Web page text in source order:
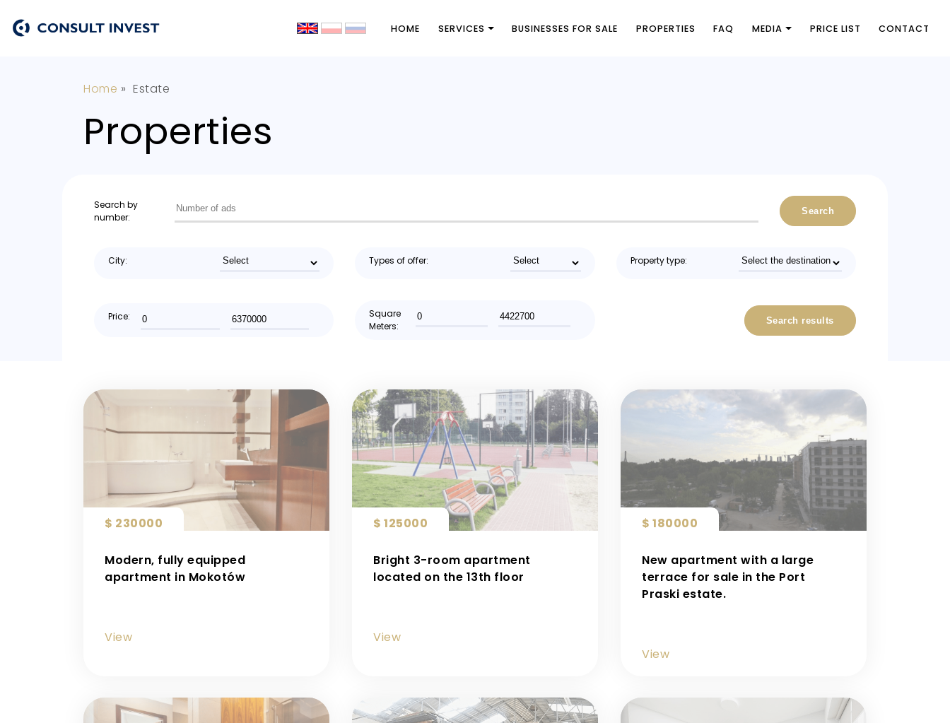
HOME SERVICES BUSINESSES FOR SALE PROPERTIES FAQ MEDIA PRICE LIST CONTACT
Home » Estate
Properties
Search by
number:
Search
City: Types of offer: Property type:
Price:
Square
Meters:
Search results
$ 230000
Modern, fully equipped
apartment in Mokotów
View
$ 125000
Bright 3-room apartment
located on the 13th floor
View
$ 180000
New apartment with a large
terrace for sale in the Port
Praski estate.
View